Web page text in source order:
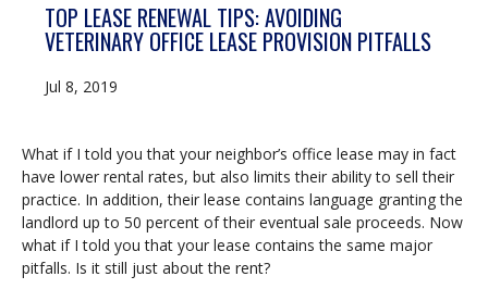
TOP LEASE RENEWAL TIPS: AVOIDING
VETERINARY OFFICE LEASE PROVISION PITFALLS
Jul 8, 2019
What if I told you that your neighbor’s office lease may in fact
have lower rental rates, but also limits their ability to sell their
practice. In addition, their lease contains language granting the
landlord up to 50 percent of their eventual sale proceeds. Now
what if I told you that your lease contains the same major
pitfalls. Is it still just about the rent?